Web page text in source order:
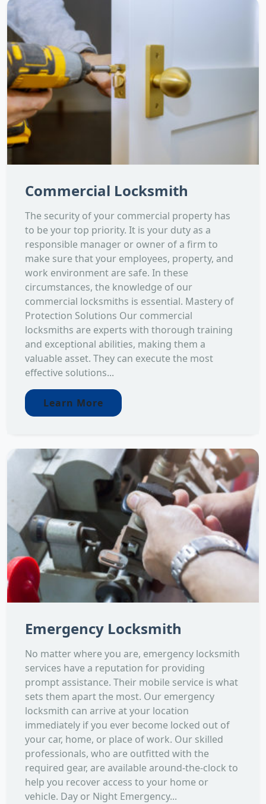
Commercial Locksmith
The security of your commercial property has
to be your top priority. It is your duty as a
responsible manager or owner of a firm to
make sure that your employees, property, and
work environment are safe. In these
circumstances, the knowledge of our
commercial locksmiths is essential. Mastery of
Protection Solutions Our commercial
locksmiths are experts with thorough training
and exceptional abilities, making them a
valuable asset. They can execute the most
effective solutions...
Learn More
Emergency Locksmith
No matter where you are, emergency locksmith
services have a reputation for providing
prompt assistance. Their mobile service is what
sets them apart the most. Our emergency
locksmith can arrive at your location
immediately if you ever become locked out of
your car, home, or place of work. Our skilled
professionals, who are outfitted with the
required gear, are available around-the-clock to
help you recover access to your home or
vehicle. Day or Night Emergency...